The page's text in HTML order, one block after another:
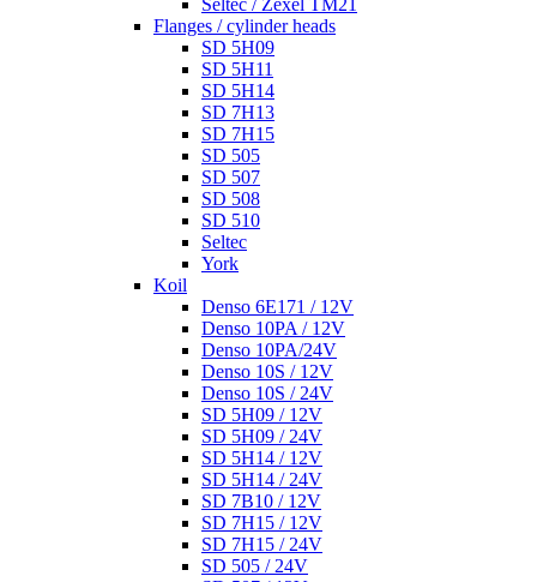
Seltec / Zexel TM21
Flanges / cylinder heads
SD 5H09
SD 5H11
SD 5H14
SD 7H13
SD 7H15
SD 505
SD 507
SD 508
SD 510
Seltec
York
Koil
Denso 6E171 / 12V
Denso 10PA / 12V
Denso 10PA/24V
Denso 10S / 12V
Denso 10S / 24V
SD 5H09 / 12V
SD 5H09 / 24V
SD 5H14 / 12V
SD 5H14 / 24V
SD 7B10 / 12V
SD 7H15 / 12V
SD 7H15 / 24V
SD 505 / 24V